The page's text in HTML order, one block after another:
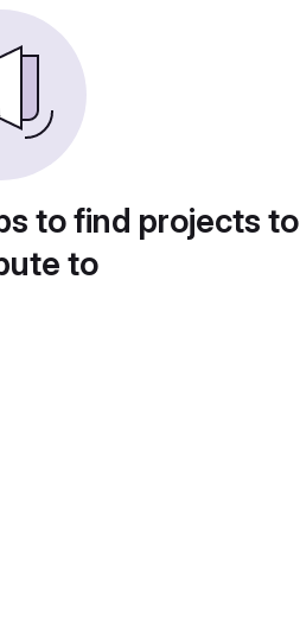
to find projects to
to